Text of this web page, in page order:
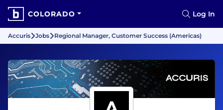
COLORADO Log In
Accuris Jobs Regional Manager, Customer Success (Americas)